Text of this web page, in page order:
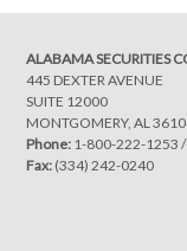
ALABAMA SECURITIES
445 DEXTER AVENUE
SUITE 12000
MONTGOMERY, AL
Phone: 1-800-222-1253 /
Fax:(334) 242-0240